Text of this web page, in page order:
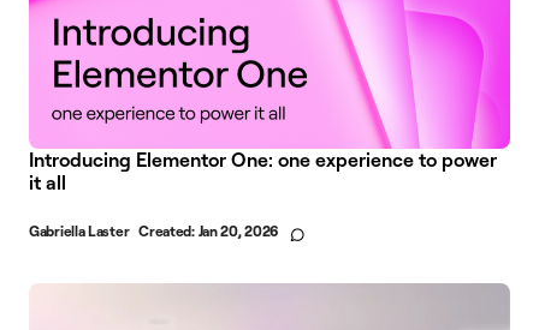
Introducing Elementor One: one experience to power
it all
Gabriella Laster Created: Jan 20, 2026